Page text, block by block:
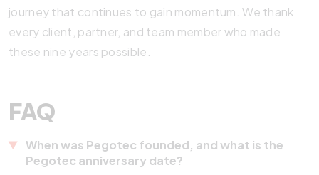
journey that continues to gain momentum. We thank
every client, partner, and team member who made
these nine years possible.
FAQ
When was Pegotec founded, and what is the
Pegotec anniversary date?